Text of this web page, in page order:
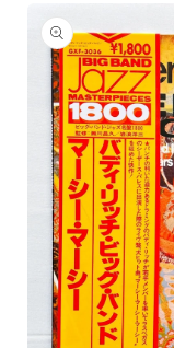
product
information